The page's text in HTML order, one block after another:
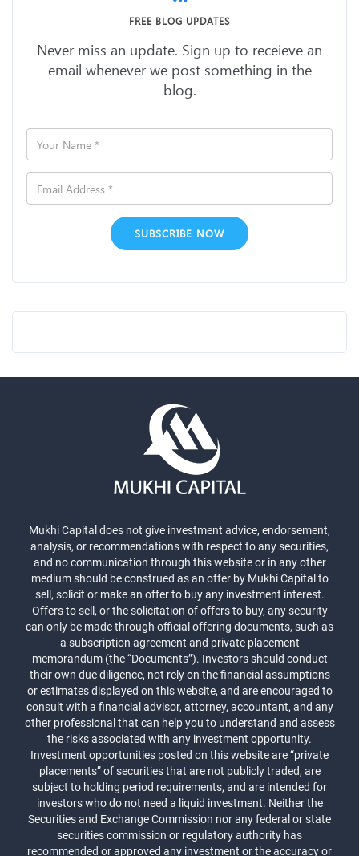
FREE BLOG UPDATES
Never miss an update. Sign up to receieve an
email whenever we post something in the
blog.
Mukhi Capital does not give investment advice, endorsement,
analysis, or recommendations with respect to any securities,
and no communication through this website or in any other
medium should be construed as an offer by Mukhi Capital to
sell, solicit or make an offer to buy any investment interest.
Offers to sell, or the solicitation of offers to buy, any security
can only be made through official offering documents, such as
a subscription agreement and private placement
memorandum (the “Documents”). Investors should conduct
their own due diligence, not rely on the financial assumptions
or estimates displayed on this website, and are encouraged to
consult with a financial advisor, attorney, accountant, and any
other professional that can help you to understand and assess
the risks associated with any investment opportunity.
Investment opportunities posted on this website are “private
placements” of securities that are not publicly traded, are
subject to holding period requirements, and are intended for
investors who do not need a liquid investment. Neither the
Securities and Exchange Commission nor any federal or state
securities commission or regulatory authority has
recommended or approved any investment or the accuracy or